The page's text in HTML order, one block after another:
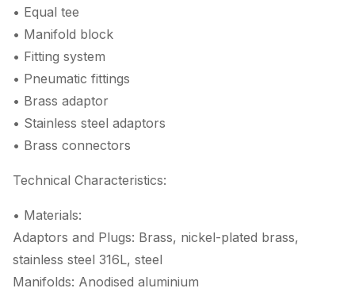
• Equal tee
• Manifold block
• Fitting system
• Pneumatic fittings
• Brass adaptor
• Stainless steel adaptors
• Brass connectors
Technical Characteristics:
• Materials:
Adaptors and Plugs: Brass, nickel-plated brass,
stainless steel 316L, steel
Manifolds: Anodised aluminium